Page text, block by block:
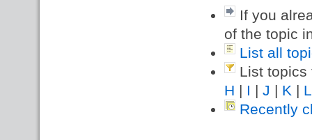
If you
of the topic
List all
List
H | I | J | K | L
Recently